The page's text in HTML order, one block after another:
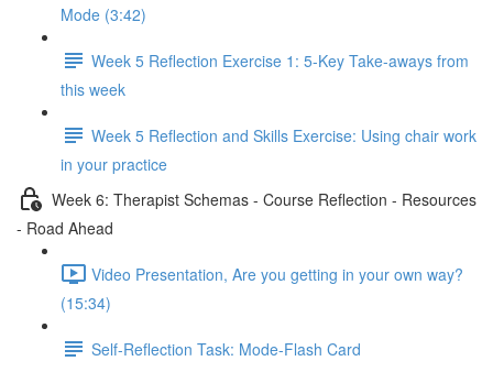
Mode (3:42)
Week 5 Reflection Exercise 1: 5-Key Take-aways from
this week
Week 5 Reflection and Skills Exercise: Using chair work
in your practice
Week 6: Therapist Schemas - Course Reflection - Resources
- Road Ahead
Video Presentation, Are you getting in your own way?
(15:34)
Self-Reflection Task: Mode-Flash Card